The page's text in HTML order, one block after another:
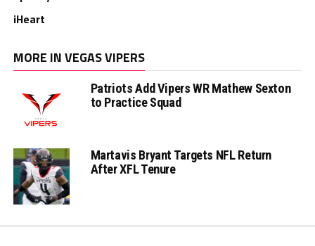
iHeart
MORE IN VEGAS VIPERS
Patriots Add Vipers WR Mathew Sexton
to Practice Squad
Martavis Bryant Targets NFL Return
After XFL Tenure